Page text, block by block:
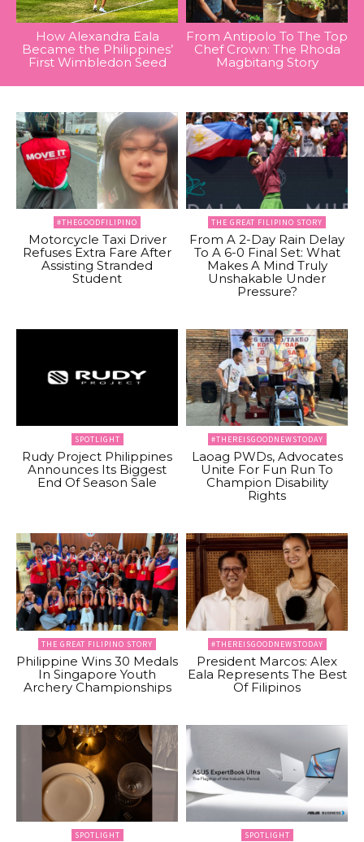
How Alexandra Eala
Became the Philippines’
First Wimbledon Seed
From Antipolo To The Top
Chef Crown: The Rhoda
Magbitang Story
#THEGOODFILIPINO
Motorcycle Taxi Driver
Refuses Extra Fare After
Assisting Stranded
Student
THE GREAT FILIPINO STORY
From A 2-Day Rain Delay
To A 6-0 Final Set: What
Makes A Mind Truly
Unshakable Under
Pressure?
SPOTLIGHT
Rudy Project Philippines
Announces Its Biggest
End Of Season Sale
#THEREISGOODNEWSTODAY
Laoag PWDs, Advocates
Unite For Fun Run To
Champion Disability
Rights
THE GREAT FILIPINO STORY
Philippine Wins 30 Medals
In Singapore Youth
Archery Championships
#THEREISGOODNEWSTODAY
President Marcos: Alex
Eala Represents The Best
Of Filipinos
SPOTLIGHT SPOTLIGHT